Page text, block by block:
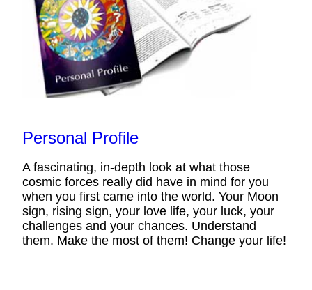
Personal Profile
A fascinating, in-depth look at what those
cosmic forces really did have in mind for you
when you first came into the world. Your Moon
sign, rising sign, your love life, your luck, your
challenges and your chances. Understand
them. Make the most of them! Change your life!